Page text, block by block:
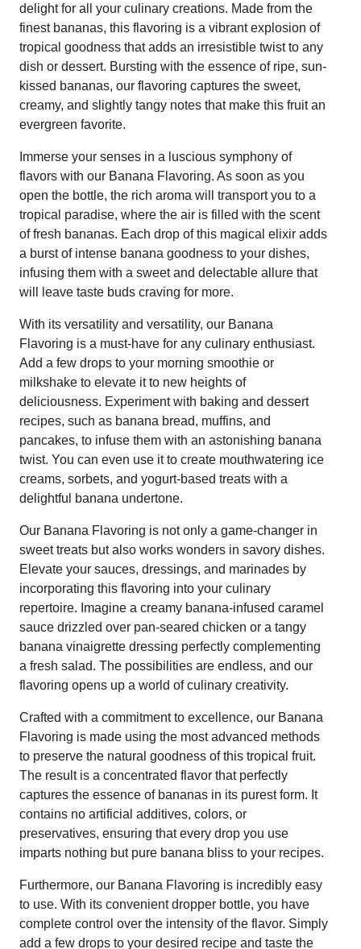
delight for all your culinary creations. Made from the
finest bananas, this flavoring is a vibrant explosion of
tropical goodness that adds an irresistible twist to any
dish or dessert. Bursting with the essence of ripe, sun-
kissed bananas, our flavoring captures the sweet,
creamy, and slightly tangy notes that make this fruit an
evergreen favorite.
Immerse your senses in a luscious symphony of
flavors with our Banana Flavoring. As soon as you
open the bottle, the rich aroma will transport you to a
tropical paradise, where the air is filled with the scent
of fresh bananas. Each drop of this magical elixir adds
a burst of intense banana goodness to your dishes,
infusing them with a sweet and delectable allure that
will leave taste buds craving for more.
With its versatility and versatility, our Banana
Flavoring is a must-have for any culinary enthusiast.
Add a few drops to your morning smoothie or
milkshake to elevate it to new heights of
deliciousness. Experiment with baking and dessert
recipes, such as banana bread, muffins, and
pancakes, to infuse them with an astonishing banana
twist. You can even use it to create mouthwatering ice
creams, sorbets, and yogurt-based treats with a
delightful banana undertone.
Our Banana Flavoring is not only a game-changer in
sweet treats but also works wonders in savory dishes.
Elevate your sauces, dressings, and marinades by
incorporating this flavoring into your culinary
repertoire. Imagine a creamy banana-infused caramel
sauce drizzled over pan-seared chicken or a tangy
banana vinaigrette dressing perfectly complementing
a fresh salad. The possibilities are endless, and our
flavoring opens up a world of culinary creativity.
Crafted with a commitment to excellence, our Banana
Flavoring is made using the most advanced methods
to preserve the natural goodness of this tropical fruit.
The result is a concentrated flavor that perfectly
captures the essence of bananas in its purest form. It
contains no artificial additives, colors, or
preservatives, ensuring that every drop you use
imparts nothing but pure banana bliss to your recipes.
Furthermore, our Banana Flavoring is incredibly easy
to use. With its convenient dropper bottle, you have
complete control over the intensity of the flavor. Simply
add a few drops to your desired recipe and taste the